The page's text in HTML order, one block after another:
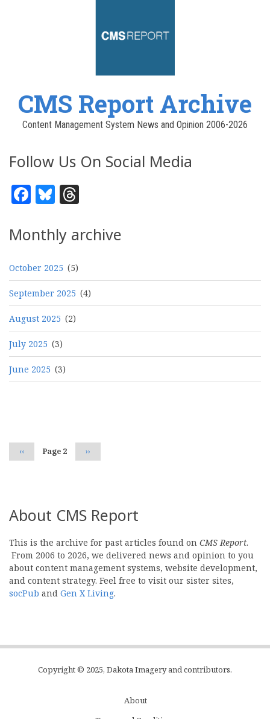
CMS Report Archive
Content Management System News and Opinion 2006-2026
Follow Us On Social Media
Facebook
Bluesky
Monthly archive
October 2025 (5)
September 2025 (4)
August 2025 (2)
July 2025 (3)
June 2025 (3)
Previous
page
‹‹ Page 2 Next
page
››
About CMS Report
This is the archive for past articles found on CMS Report.
From 2006 to 2026, we delivered news and opinion to you
about content management systems, website development,
and content strategy. Feel free to visit our sister sites,
socPub and Gen X Living.
Copyright © 2025, Dakota Imagery and contributors.
About